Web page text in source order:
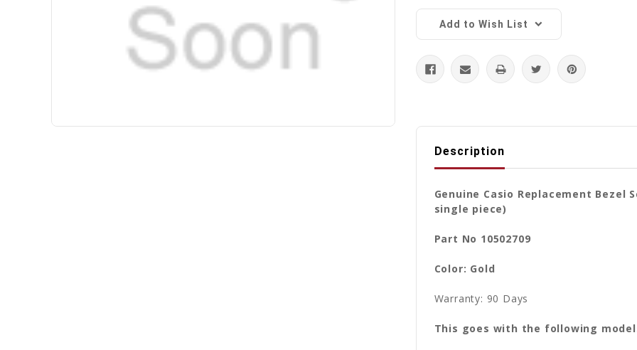
Add to Wish List
Description
Genuine Casio Replacement Bezel
single piece)
Part No 10502709
Color: Gold
Warranty: 90 Days
This goes with the following